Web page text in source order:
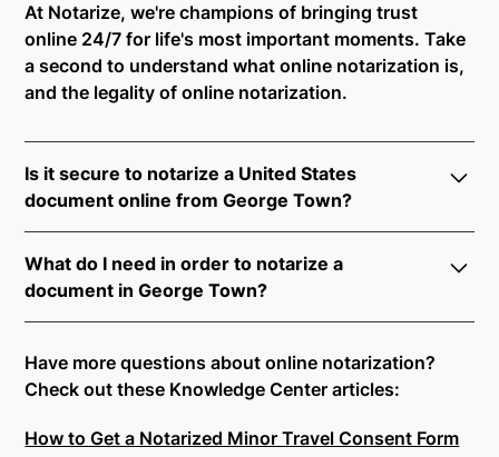
At Notarize, we're champions of bringing trust
online 24/7 for life's most important moments. Take
a second to understand what online notarization is,
and the legality of online notarization.
Is it secure to notarize a United States
document online from George Town?
George Town. All transactions through the Notarize
platform undergo a dynamic, multi-factor
authentication process. Knowledge-Based
Authentication, Credential Analysis, and native
platform tools to support proper notarial vetting
ensure that Notarize is a simpler, smarter, and safer
solution.
What do I need in order to notarize a
document in George Town?
connecting with a commissioned notary public by
live video. Skip the hassle of trying to find a US
on-demand 24/7 notaries right now.
Have more questions about online notarization?
Check out these Knowledge Center articles:
How to Get a Notarized Minor Travel Consent Form